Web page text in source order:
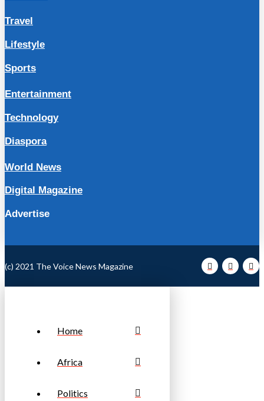
Travel
Lifestyle
Sports
Entertainment
Technology
Diaspora
World News
Digital Magazine
Advertise
(c) 2021 The Voice News Magazine
Home
Africa
Politics